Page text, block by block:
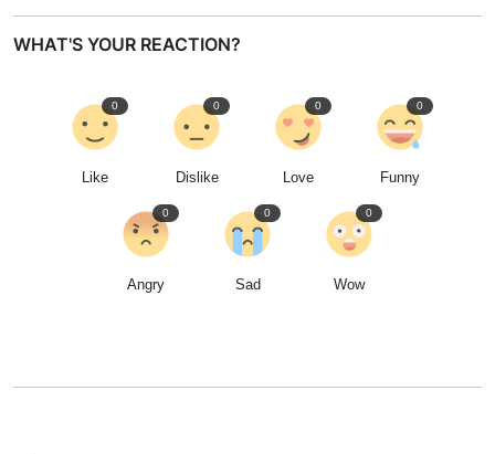
WHAT'S YOUR REACTION?
Like
0
Dislike
0
Love
0
Funny
0
Angry
0
Sad
0
Wow
0